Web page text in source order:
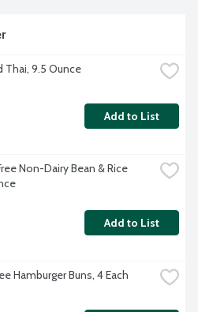
Thai, 9.5 Ounce
Add to List
Non-Dairy Bean & Rice
Add to List
Hamburger Buns, 4 Each